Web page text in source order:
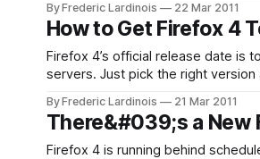
By Frederic Lardinois 22 Mar 2011
How to Get Firefox 4
Firefox 4’s official release date is
servers. Just pick the right
By Frederic Lardinois 21 Mar 2011
There&#039;s a New
Firefox 4 is running behind